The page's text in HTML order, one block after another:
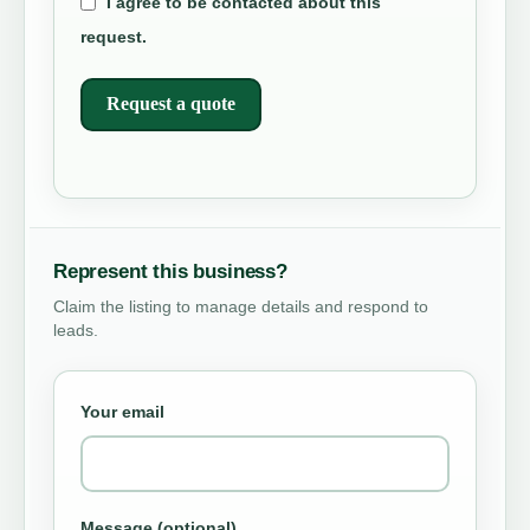
request.
Request a quote
Represent this business?
Claim the listing to manage details and respond to
leads.
Your email